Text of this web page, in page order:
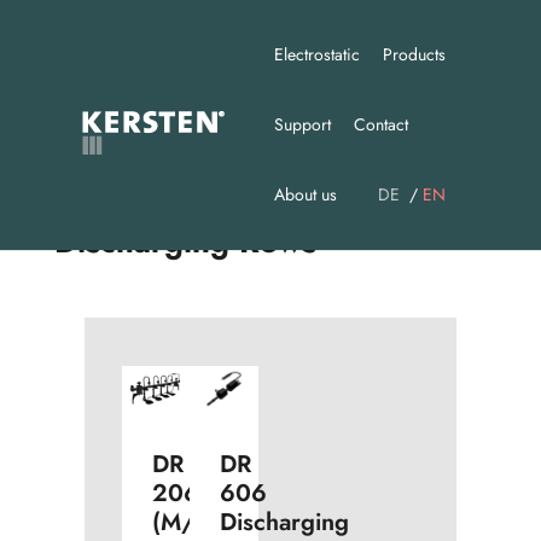
Electrostatic Products
Support Contact
About us DE EN
Discharging Rows
DR
206
(M/N)
DR
606
Discharging